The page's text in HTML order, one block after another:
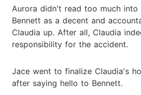
Aurora didn't read too much into
Bennett as a decent and
Claudia up. After all, Claudia
responsibility for the accident.
Jace went to finalize Claudia's
after saying hello to Bennett.